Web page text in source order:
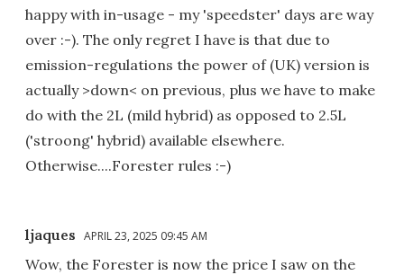
happy with in-usage - my 'speedster' days are way
over :-). The only regret I have is that due to
emission-regulations the power of (UK) version is
actually >down< on previous, plus we have to make
do with the 2L (mild hybrid) as opposed to 2.5L
('stroong' hybrid) available elsewhere.
Otherwise....Forester rules :-)
ljaques APRIL 23, 2025 09:45 AM
Wow, the Forester is now the price I saw on the